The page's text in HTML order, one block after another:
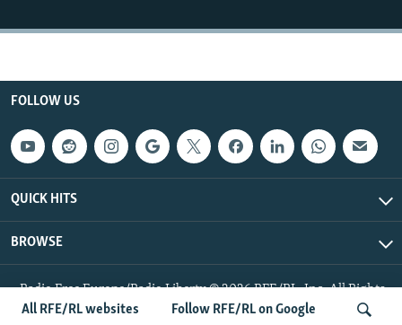
All RFE/RL websites Follow RFE/RL on Google
FOLLOW US
QUICK HITS
BROWSE
Radio Free Europe/Radio Liberty © 2026 RFE/RL, Inc. All Rights
Reserved.